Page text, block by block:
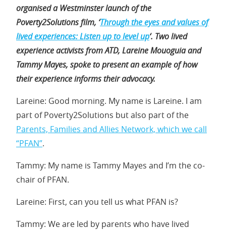
organised a Westminster launch of the
Poverty2Solutions film, ‘Through the eyes and values of
lived experiences: Listen up to level up‘. Two lived
experience activists from ATD, Lareine Mouoguia and
Tammy Mayes, spoke to present an example of how
their experience informs their advocacy.
Lareine: Good morning. My name is Lareine. I am
part of Poverty2Solutions but also part of the
Parents, Families and Allies Network, which we call
“PFAN”.
Tammy: My name is Tammy Mayes and I’m the co-
chair of PFAN.
Lareine: First, can you tell us what PFAN is?
Tammy: We are led by parents who have lived